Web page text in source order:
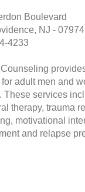
Boulevard
NJ - 07974
4233
adult men and
These services
therapy, trauma
motivational
and relapse